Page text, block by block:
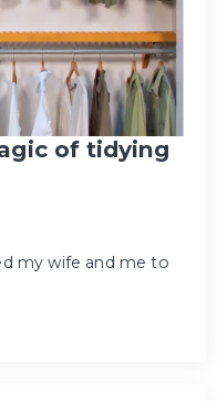
of tidying
my wife and me to